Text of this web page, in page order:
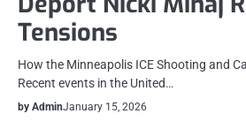
Tensions
How the Minneapolis ICE Shooting and
Recent events in the United…
by AdminJanuary 15, 2026